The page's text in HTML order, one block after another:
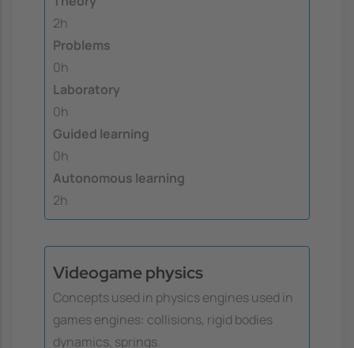
2h
Problems
0h
Laboratory
0h
Guided learning
0h
Autonomous learning
2h
Videogame physics
Concepts used in physics engines used in
games engines: collisions, rigid bodies
dynamics, springs.